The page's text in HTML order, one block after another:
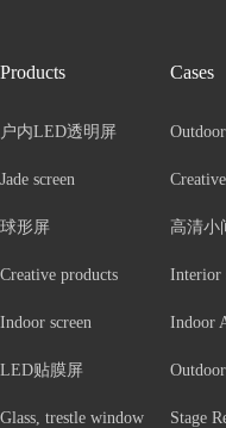
Products
户内LED透明屏
Jade screen
球形屏
Creative products
Indoor screen
LED贴膜屏
Glass, trestle window
Cases
高清小
Interior
Indoor
Stage